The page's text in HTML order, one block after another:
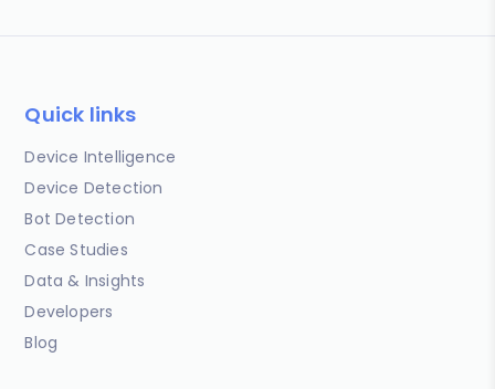
Quick links
Device Intelligence
Device Detection
Bot Detection
Case Studies
Data & Insights
Developers
Blog